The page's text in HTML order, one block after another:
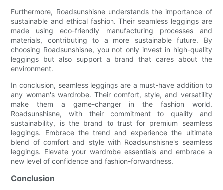
Furthermore, Roadsunshisne understands the importance of
sustainable and ethical fashion. Their seamless leggings are
made using eco-friendly manufacturing processes and
materials, contributing to a more sustainable future. By
choosing Roadsunshisne, you not only invest in high-quality
leggings but also support a brand that cares about the
environment.
In conclusion, seamless leggings are a must-have addition to
any woman's wardrobe. Their comfort, style, and versatility
make them a game-changer in the fashion world.
Roadsunshisne, with their commitment to quality and
sustainability, is the brand to trust for premium seamless
leggings. Embrace the trend and experience the ultimate
blend of comfort and style with Roadsunshisne's seamless
leggings. Elevate your wardrobe essentials and embrace a
new level of confidence and fashion-forwardness.
Conclusion